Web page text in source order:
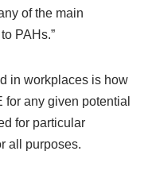
of the main
PAHs.”
in workplaces is how
any given potential
for particular
all purposes.